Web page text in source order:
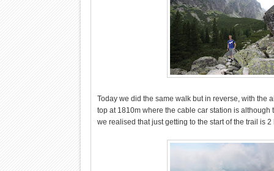
Today we did the same walk but in reverse, with the
top at 1810m where the cable car station is
we realised that just getting to the start of the trail is